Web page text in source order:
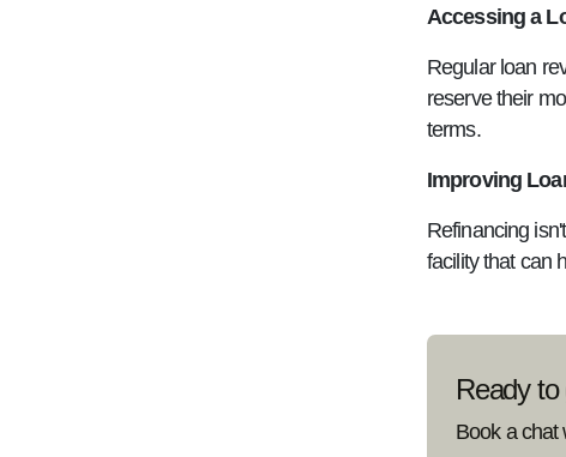
Accessing a
Regular loan
reserve their
terms.
Improving
Refinancing
facility that can
Ready
Book a chat